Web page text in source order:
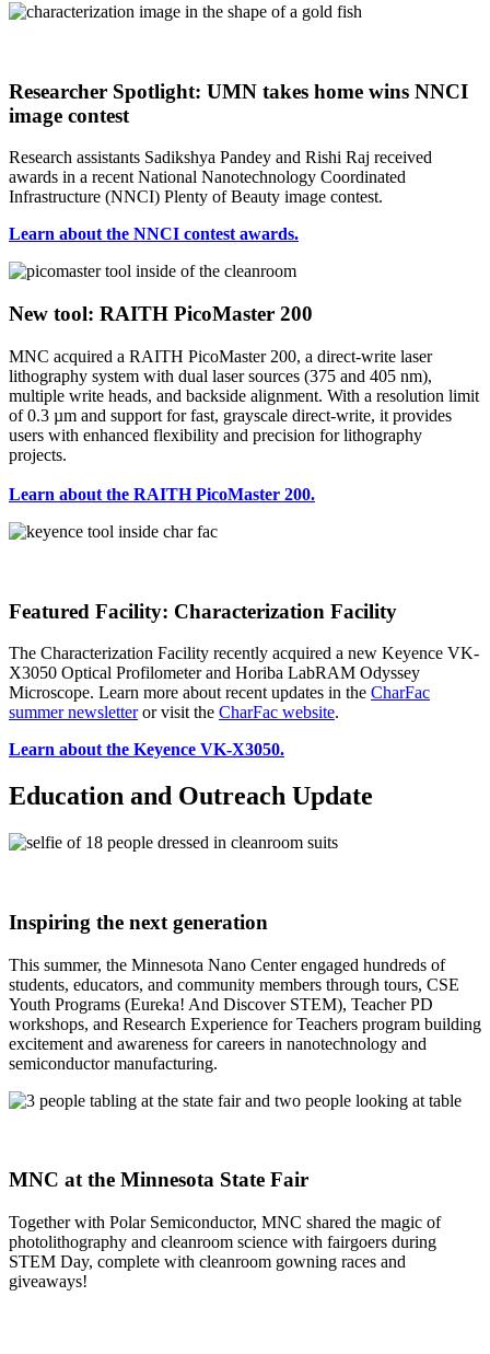
Researcher Spotlight: UMN takes home wins NNCI
image contest
Research assistants Sadikshya Pandey and Rishi Raj received
awards in a recent National Nanotechnology Coordinated
Infrastructure (NNCI) Plenty of Beauty image contest.
Learn about the NNCI contest awards.
New tool: RAITH PicoMaster 200
MNC acquired a RAITH PicoMaster 200, a direct-write laser
lithography system with dual laser sources (375 and 405 nm),
multiple write heads, and backside alignment. With a resolution limit
of 0.3 µm and support for fast, grayscale direct-write, it provides
users with enhanced flexibility and precision for lithography
projects.
Learn about the RAITH PicoMaster 200.
Featured Facility: Characterization Facility
The Characterization Facility recently acquired a new Keyence VK-
X3050 Optical Profilometer and Horiba LabRAM Odyssey
Microscope. Learn more about recent updates in the CharFac
summer newsletteror visit the CharFac website.
Learn about the Keyence VK-X3050.
Education and Outreach Update
Inspiring the next generation
This summer, the Minnesota Nano Center engaged hundreds of
students, educators, and community members through tours, CSE
Youth Programs (Eureka! And Discover STEM), Teacher PD
workshops, and Research Experience for Teachers program building
excitement and awareness for careers in nanotechnology and
semiconductor manufacturing.
MNC at the Minnesota State Fair
Together with Polar Semiconductor, MNC shared the magic of
photolithography and cleanroom science with fairgoers during
STEM Day, complete with cleanroom gowning races and
giveaways!